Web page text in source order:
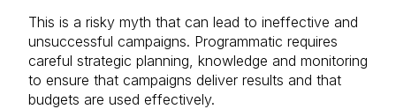
This is a risky myth that can lead to ineffective and
unsuccessful campaigns. Programmatic requires
careful strategic planning, knowledge and monitoring
to ensure that campaigns deliver results and that
budgets are used effectively.